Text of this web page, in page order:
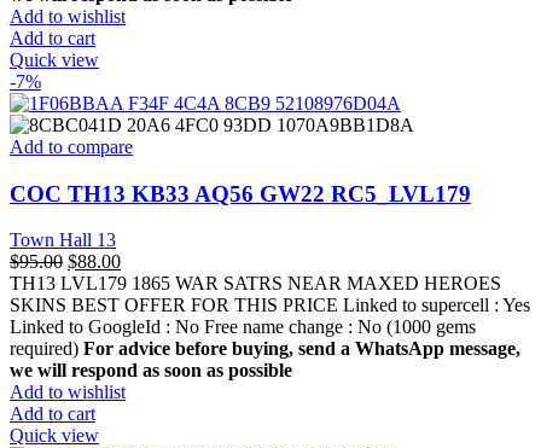
Add to wishlist
Add to cart
Quick view
-7%
Add to compare
COC TH13 KB33 AQ56 GW22 RC5_LVL179
Town Hall 13
$95.00 $88.00
TH13 LVL179 1865 WAR SATRS NEAR MAXED HEROES
SKINS BEST OFFER FOR THIS PRICE Linked to supercell : Yes
Linked to GoogleId : No Free name change : No (1000 gems
required) For advice before buying, send a WhatsApp message,
we will respond as soon as possible
Add to wishlist
Add to cart
Quick view